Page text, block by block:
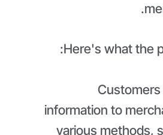
Here's what the
information to
various methods,